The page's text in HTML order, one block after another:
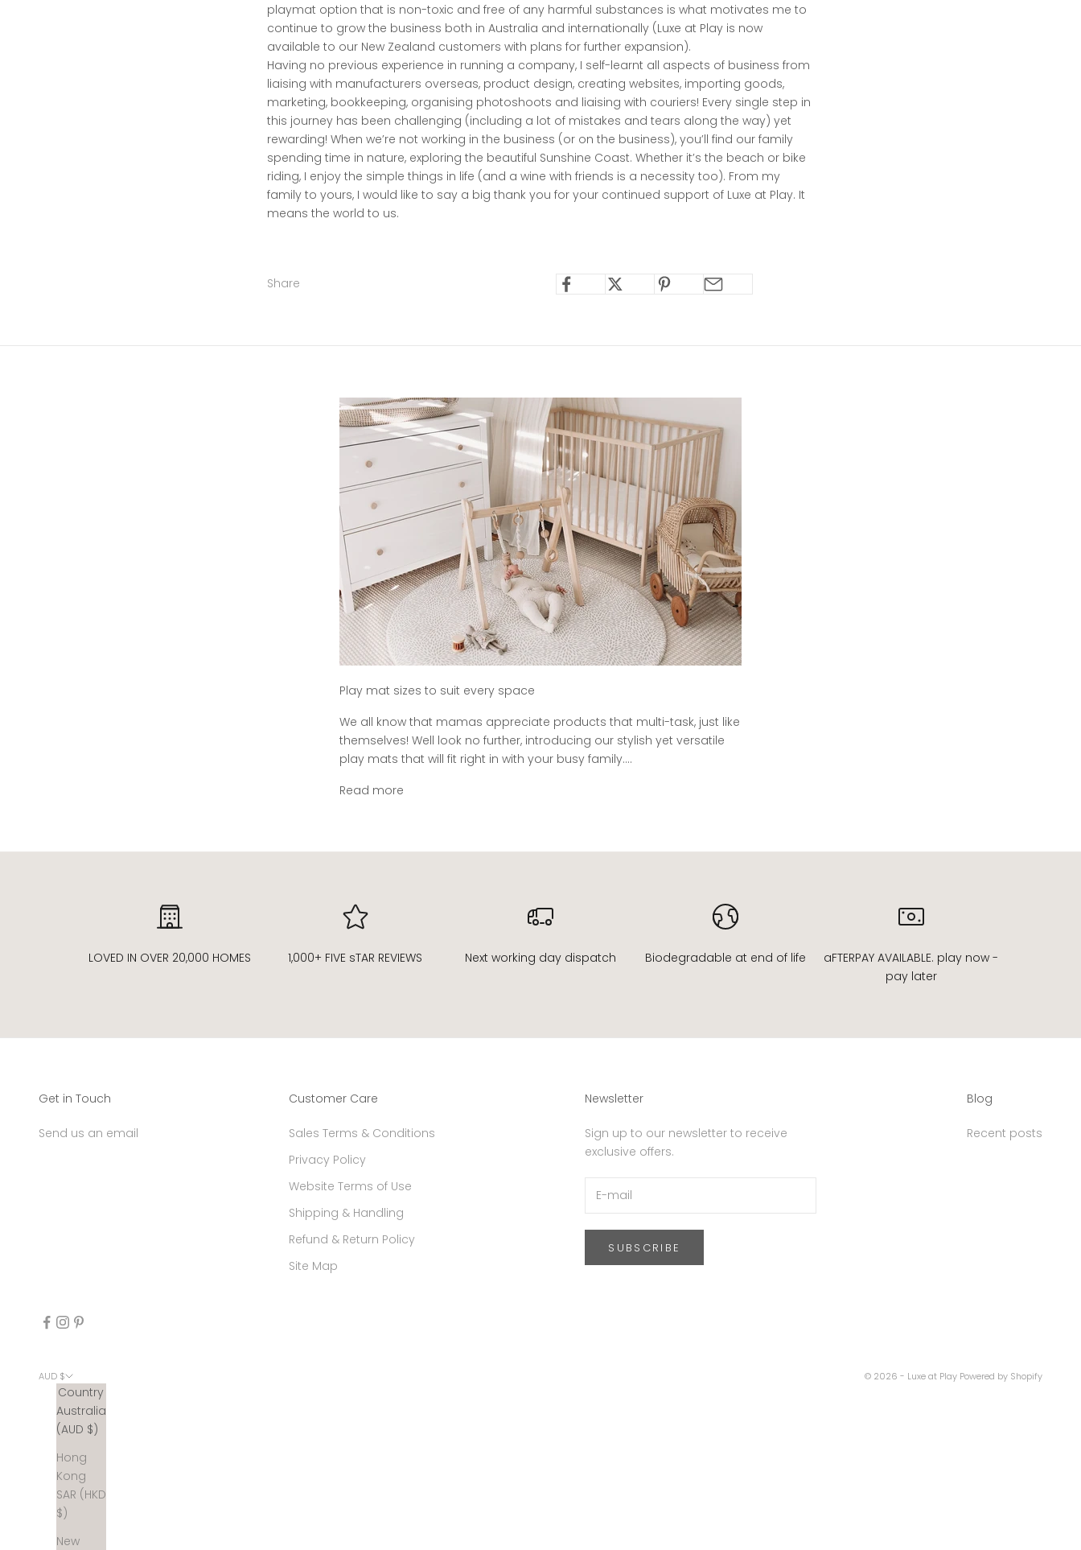
playmat option that is non-toxic and free of any harmful substances is what motivates me to
continue to grow the business both in Australia and internationally (Luxe at Play is now
available to our New Zealand customers with plans for further expansion).
Having no previous experience in running a company, I self-learnt all aspects of business from
liaising with manufacturers overseas, product design, creating websites, importing goods,
marketing, bookkeeping, organising photoshoots and liaising with couriers! Every single step in
this journey has been challenging (including a lot of mistakes and tears along the way) yet
rewarding! When we’re not working in the business (or on the business), you’ll find our family
spending time in nature, exploring the beautiful Sunshine Coast. Whether it’s the beach or bike
riding, I enjoy the simple things in life (and a wine with friends is a necessity too). From my
family to yours, I would like to say a big thank you for your continued support of Luxe at Play. It
means the world to us.
Share
Play mat sizes to suit every space
We all know that mamas appreciate products that multi-task, just like
themselves! Well look no further, introducing our stylish yet versatile
play mats that will fit right in with your busy family....
Read more
LOVED IN OVER 20,000 HOMES 1,000+ FIVE sTAR REVIEWS Next working day dispatch Biodegradable at end of life
aFTERPAY AVAILABLE. play now -
pay later
Get in Touch
Send us an email
Customer Care
Sales Terms & Conditions
Privacy Policy
Website Terms of Use
Shipping & Handling
Refund & Return Policy
Site Map
Newsletter
Sign up to our newsletter to receive
exclusive offers.
SUBSCRIBE
Blog
Recent posts
AUD $
Country
Australia
(AUD $)
Hong
Kong
SAR (HKD
$)
New
© 2026 - Luxe at Play Powered by Shopify